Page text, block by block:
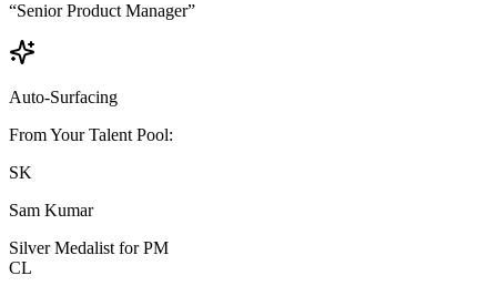
“Senior Product Manager”
Auto-Surfacing
From Your Talent Pool:
SK
Sam Kumar
Silver Medalist for PM
CL